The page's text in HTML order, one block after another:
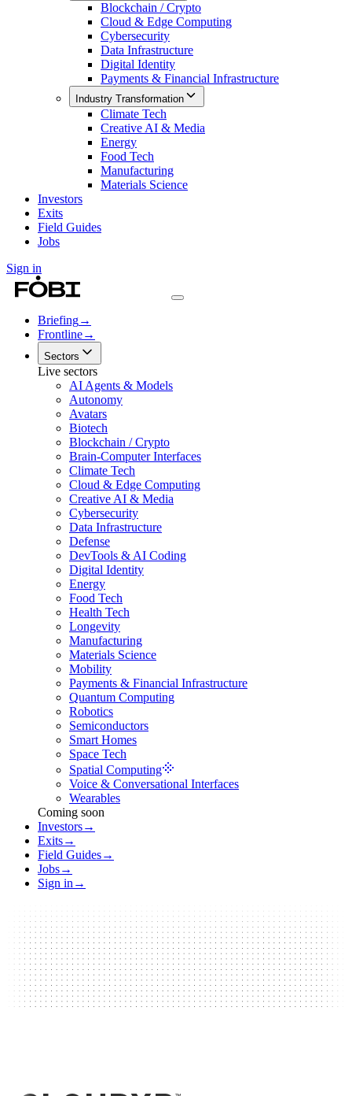
Blockchain / Crypto
Cloud & Edge Computing
Cybersecurity
Data Infrastructure
Digital Identity
Payments & Financial Infrastructure
Industry Transformation
Climate Tech
Creative AI & Media
Energy
Food Tech
Manufacturing
Materials Science
Investors
Exits
Field Guides
Jobs
Sign in
Briefing→
Frontline→
Sectors
Live sectors
AI Agents & Models
Autonomy
Avatars
Biotech
Blockchain / Crypto
Brain-Computer Interfaces
Climate Tech
Cloud & Edge Computing
Creative AI & Media
Cybersecurity
Data Infrastructure
Defense
DevTools & AI Coding
Digital Identity
Energy
Food Tech
Health Tech
Longevity
Manufacturing
Materials Science
Mobility
Payments & Financial Infrastructure
Quantum Computing
Robotics
Semiconductors
Smart Homes
Space Tech
Spatial Computing
Voice & Conversational Interfaces
Wearables
Coming soon
Investors→
Exits→
Field Guides→
Jobs→
Sign in →